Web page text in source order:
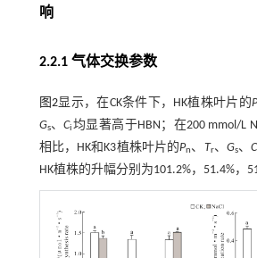
响
2.2.1 气体交换参数
图2显示，在CK条件下，HK植株叶片的
Gs、Ci均显著高于HBN；在200 mmol/L
相比，HK和K3植株叶片的Pn、 Tr、 Gs、C
HK植株的升幅分别为101.2%，51.4%，